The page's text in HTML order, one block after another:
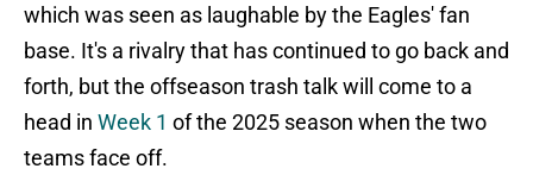
which was seen as laughable by the Eagles' fan
base. It's a rivalry that has continued to go back and
forth, but the offseason trash talk will come to a
head in Week 1 of the 2025 season when the two
teams face off.